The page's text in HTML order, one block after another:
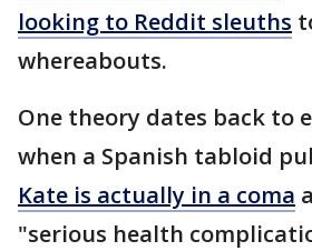
looking to Reddit sleuths
whereabouts.
One theory dates back to
when a Spanish tabloid
Kate is actually in a coma
"serious health